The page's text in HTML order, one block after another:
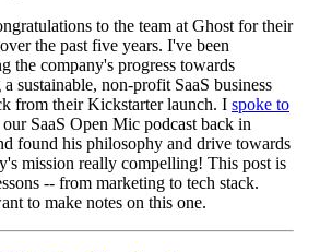
to the team at Ghost for their
the past five years. I've been
the company's progress towards
sustainable, non-profit SaaS business
from their Kickstarter launch. I spoke to
SaaS Open Mic podcast back in
found his philosophy and drive towards
mission really compelling! This post is
-- from marketing to tech stack.
to make notes on this one.